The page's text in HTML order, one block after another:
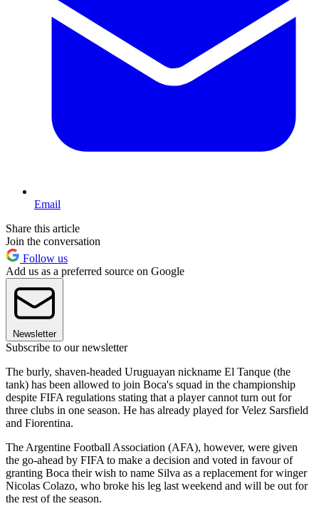
Email
Share this article
Join the conversation
Follow us
Add us as a preferred source on Google
Newsletter
Subscribe to our newsletter
The burly, shaven-headed Uruguayan nickname El Tanque (the
tank) has been allowed to join Boca's squad in the championship
despite FIFA regulations stating that a player cannot turn out for
three clubs in one season. He has already played for Velez Sarsfield
and Fiorentina.
The Argentine Football Association (AFA), however, were given
the go-ahead by FIFA to make a decision and voted in favour of
granting Boca their wish to name Silva as a replacement for winger
Nicolas Colazo, who broke his leg last weekend and will be out for
the rest of the season.